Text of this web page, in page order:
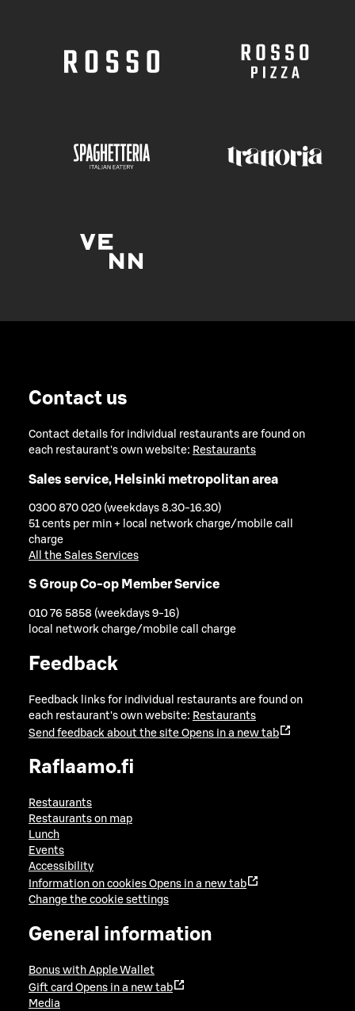
Contact us
Contact details for individual restaurants are found on
each restaurant's own website: Restaurants
Sales service, Helsinki metropolitan area
0300 870 020 (weekdays 8.30-16.30)
51 cents per min + local network charge/mobile call
charge
All the Sales Services
S Group Co-op Member Service
010 76 5858 (weekdays 9-16)
local network charge/mobile call charge
Feedback
Feedback links for individual restaurants are found on
each restaurant's own website: Restaurants
Send feedback about the site Opens in a new tab
Raflaamo.fi
Restaurants
Restaurants on map
Lunch
Events
Accessibility
Information on cookies Opens in a new tab
Change the cookie settings
General information
Bonus with Apple Wallet
Gift card Opens in a new tab
Media